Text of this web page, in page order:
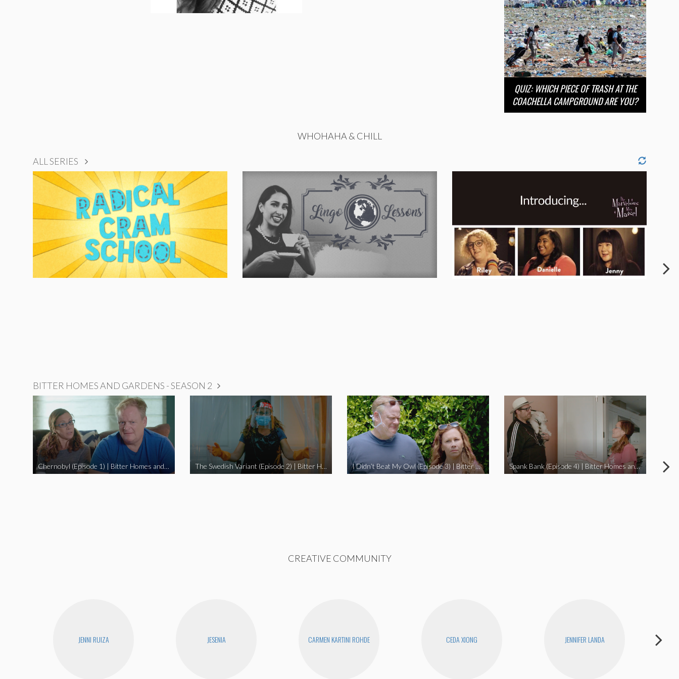
QUIZ: WHICH PIECE OF TRASH AT THE
COACHELLA CAMPGROUND ARE YOU?
WHOHAHA & CHILL
ALL SERIES
BITTER HOMES AND GARDENS - SEASON 2
Chernobyl (Episode 1) | Bitter Homes and Gardens The Swedish Variant (Episode 2) | Bitter Homes and Gardens I Didn’t Beat My Owl (Episode 3) | Bitter Homes and Gardens Spank Bank (Episode 4) | Bitter Homes and Gardens
CREATIVE COMMUNITY
JENNI RUIZA JESENIA CARMEN KARTINI ROHDE CEDA XIONG JENNIFER LANDA